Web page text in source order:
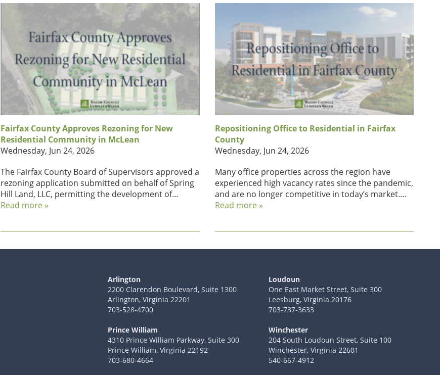
Fairfax County Approves Rezoning for New
Residential Community in McLean
Wednesday, Jun 24, 2026
The Fairfax County Board of Supervisors approved a
rezoning application submitted on behalf of Spring
Hill Land, LLC, permitting the development of…
Read more »
Repositioning Office to Residential in Fairfax
County
Wednesday, Jun 24, 2026
Many office properties across the region have
experienced high vacancy rates since the pandemic,
and are no longer competitive in today’s market….
Read more »
Arlington
2200 Clarendon Boulevard, Suite 1300
Arlington, Virginia 22201
703-528-4700
Loudoun
One East Market Street, Suite 300
Leesburg, Virginia 20176
703-737-3633
Prince William
4310 Prince William Parkway, Suite 300
Prince William, Virginia 22192
703-680-4664
Winchester
204 South Loudoun Street, Suite 100
Winchester, Virginia 22601
540-667-4912